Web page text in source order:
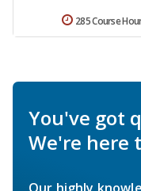
285 Course
You've got
We're here